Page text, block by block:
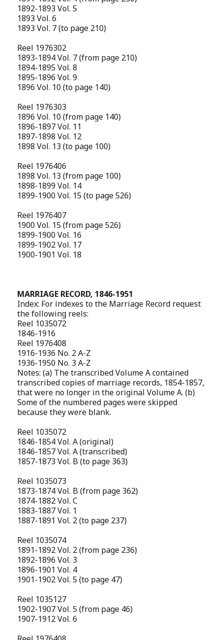
1892-1893 Vol. 5
1893 Vol. 6
1893 Vol. 7 (to page 210)
Reel 1976302
1893-1894 Vol. 7 (from page 210)
1894-1895 Vol. 8
1895-1896 Vol. 9
1896 Vol. 10 (to page 140)
Reel 1976303
1896 Vol. 10 (from page 140)
1896-1897 Vol. 11
1897-1898 Vol. 12
1898 Vol. 13 (to page 100)
Reel 1976406
1898 Vol. 13 (from page 100)
1898-1899 Vol. 14
1899-1900 Vol. 15 (to page 526)
Reel 1976407
1900 Vol. 15 (from page 526)
1899-1900 Vol. 16
1899-1902 Vol. 17
1900-1901 Vol. 18
MARRIAGE RECORD, 1846-1951
Index: For indexes to the Marriage Record request
the following reels:
Reel 1035072
1846-1916
Reel 1976408
1916-1936 No. 2 A-Z
1936-1950 No. 3 A-Z
Notes: (a) The transcribed Volume A contained
transcribed copies of marriage records, 1854-1857,
that were no longer in the original Volume A. (b)
Some of the numbered pages were skipped
because they were blank.
Reel 1035072
1846-1854 Vol. A (original)
1846-1857 Vol. A (transcribed)
1857-1873 Vol. B (to page 363)
Reel 1035073
1873-1874 Vol. B (from page 362)
1874-1882 Vol. C
1883-1887 Vol. 1
1887-1891 Vol. 2 (to page 237)
Reel 1035074
1891-1892 Vol. 2 (from page 236)
1892-1896 Vol. 3
1896-1901 Vol. 4
1901-1902 Vol. 5 (to page 47)
Reel 1035127
1902-1907 Vol. 5 (from page 46)
1907-1912 Vol. 6